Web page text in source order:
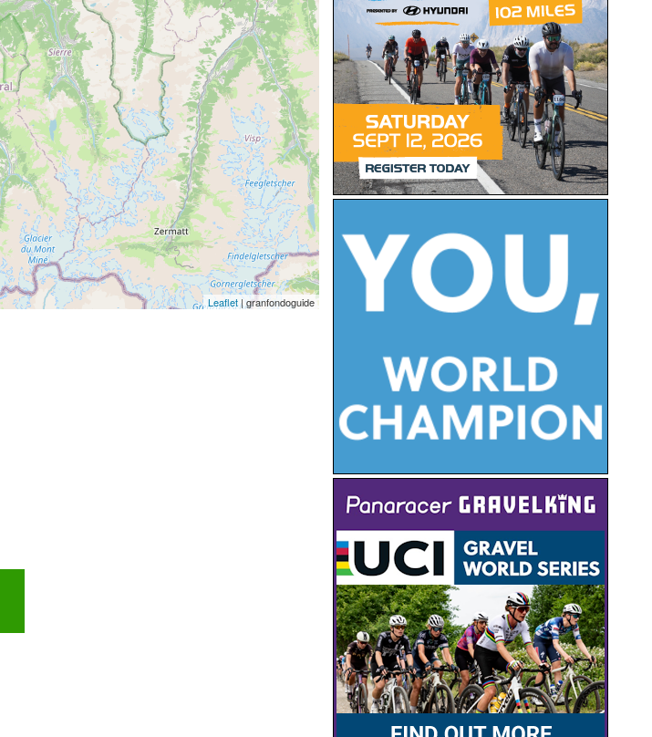
Leaflet| granfondoguide